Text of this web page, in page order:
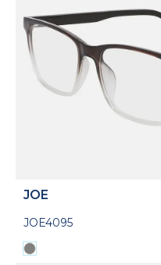
JOE
JOE4095